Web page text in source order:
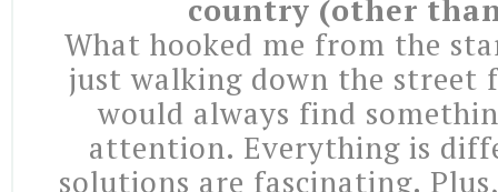
country (other
What hooked me from the
just walking down the street
would always find
attention. Everything is
solutions are fascinating.